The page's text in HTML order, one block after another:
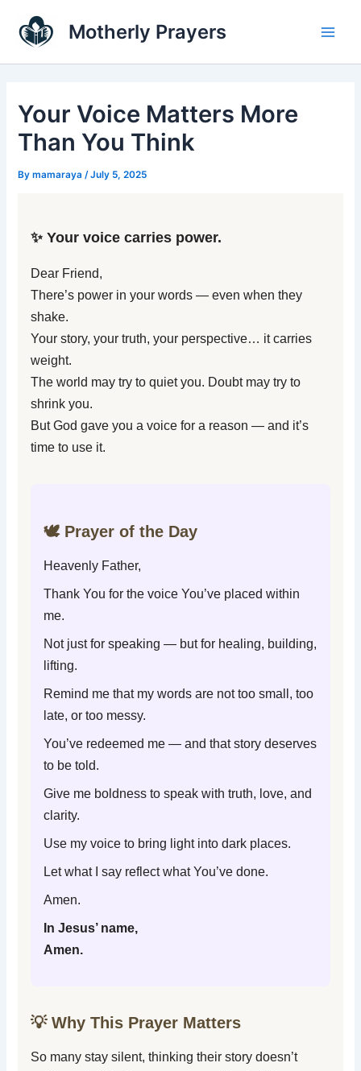
content
Motherly Prayers
Your Voice Matters More
Than You Think
Bymamaraya /July 5, 2025
✨ Your voice carries power.
Dear Friend,
There’s power in your words — even when they
shake.
Your story, your truth, your perspective… it carries
weight.
The world may try to quiet you. Doubt may try to
shrink you.
But God gave you a voice for a reason — and it’s
time to use it.
🕊️ Prayer of the Day
Heavenly Father,
Thank You for the voice You’ve placed within
me.
Not just for speaking — but for healing, building,
lifting.
Remind me that my words are not too small, too
late, or too messy.
You’ve redeemed me — and that story deserves
to be told.
Give me boldness to speak with truth, love, and
clarity.
Use my voice to bring light into dark places.
Let what I say reflect what You’ve done.
Amen.
In Jesus’ name,
Amen.
💡 Why This Prayer Matters
So many stay silent, thinking their story doesn’t